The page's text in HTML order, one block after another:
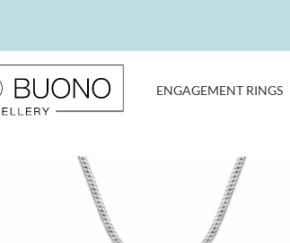
ENGAGEMENT RINGS